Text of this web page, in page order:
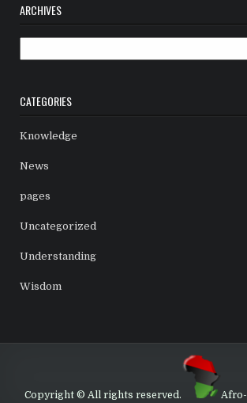
ARCHIVES
CATEGORIES
Knowledge
News
pages
Uncategorized
Understanding
Wisdom
Copyright © All rights reserved. Afro-